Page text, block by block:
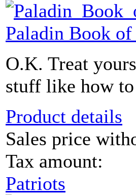
Paladin Book
O.K. Treat
stuff like how
Product details
Sales price
Tax amount:
Patriots